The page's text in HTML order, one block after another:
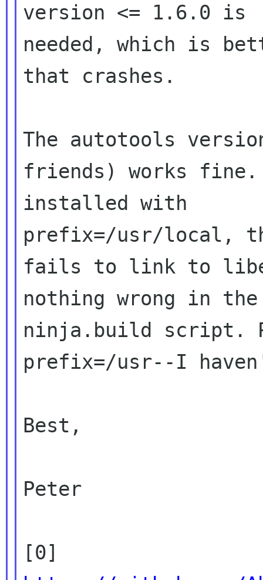
version <= 1.6.0 is
needed, which is
that crashes.
The autotools
friends) works fine.
installed with
prefix=/usr/local,
fails to link to
nothing wrong in
ninja.build script.
prefix=/usr--I
Best,
Peter